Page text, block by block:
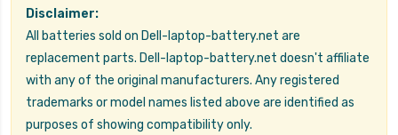
Disclaimer:
All batteries sold on Dell-laptop-battery.net are
replacement parts. Dell-laptop-battery.net doesn't affiliate
with any of the original manufacturers. Any registered
trademarks or model names listed above are identified as
purposes of showing compatibility only.